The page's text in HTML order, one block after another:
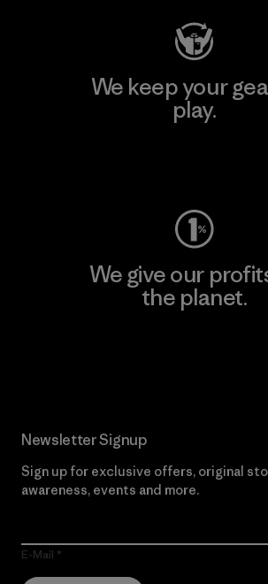
We keep your
play.
We give our
the planet.
Newsletter Signup
Sign up for exclusive offers, original
awareness, events and more.
E-Mail